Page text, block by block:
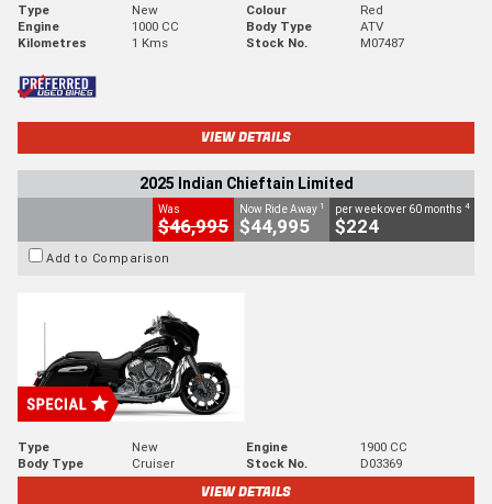
Type New Colour
Red
Engine
1000 CC Body Type
ATV
Kilometres
1 Kms Stock No. M07487
VIEW DETAILS
2025 Indian Chieftain Limited
Was
$46,995
Now Ride Away 1
$44,995
per week over 60 months 4
$224
Add to Comparison
Type New Engine
1900 CC
Body Type
Cruiser Stock No. D03369
VIEW DETAILS